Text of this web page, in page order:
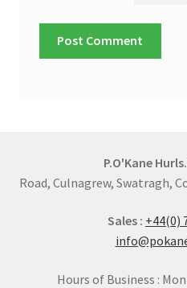
P.O'Kane Hurls.
Road, Culnagrew, Swatragh,
Sales : +44(0)
Hours of Business :